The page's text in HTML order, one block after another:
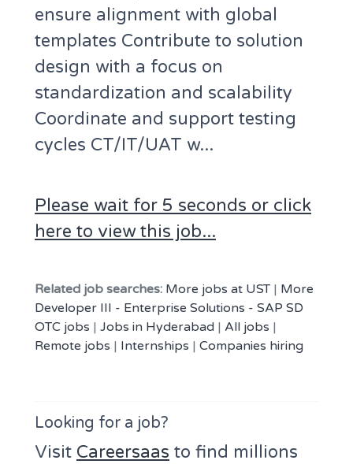
ensure alignment with global
templates Contribute to solution
design with a focus on
standardization and scalability
Coordinate and support testing
cycles CT/IT/UAT w...
Please wait for 5 seconds or click
here to view this job...
Related job searches: More jobs at UST | More
Developer III - Enterprise Solutions - SAP SD
OTC jobs | Jobs in Hyderabad | All jobs |
Remote jobs | Internships | Companies hiring
Looking for a job?
Visit Careersaas to find millions